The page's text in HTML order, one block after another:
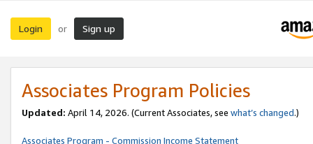
Login or Sign up
Associates Program Policies
Updated: April 14, 2026. (Current Associates, see what’s changed.)
Associates Program - Commission Income Statement